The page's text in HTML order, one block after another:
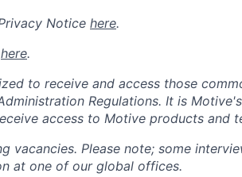
Notice here.
here.
to receive and access those
Regulations. It is
access to Motive products and
vacancies. Please note; some
at one of our global offices.